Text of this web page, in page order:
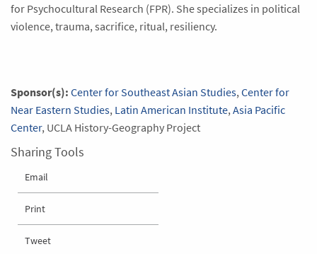
for Psychocultural Research (FPR). She specializes in political
violence, trauma, sacrifice, ritual, resiliency.
Sponsor(s):Center for Southeast Asian Studies,Center for
Near Eastern Studies,Latin American Institute,Asia Pacific
Center, UCLA History-Geography Project
Sharing Tools
Email
Print
Tweet